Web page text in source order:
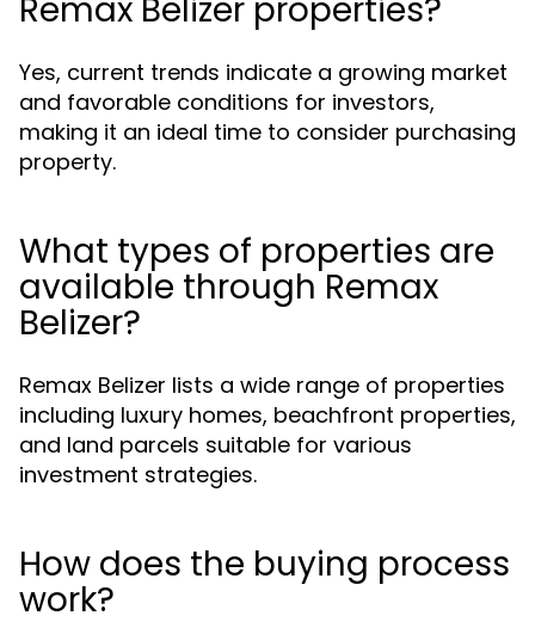
Remax Belizer properties?
Yes, current trends indicate a growing market
and favorable conditions for investors,
making it an ideal time to consider purchasing
property.
What types of properties are
available through Remax
Belizer?
Remax Belizer lists a wide range of properties
including luxury homes, beachfront properties,
and land parcels suitable for various
investment strategies.
How does the buying process
work?